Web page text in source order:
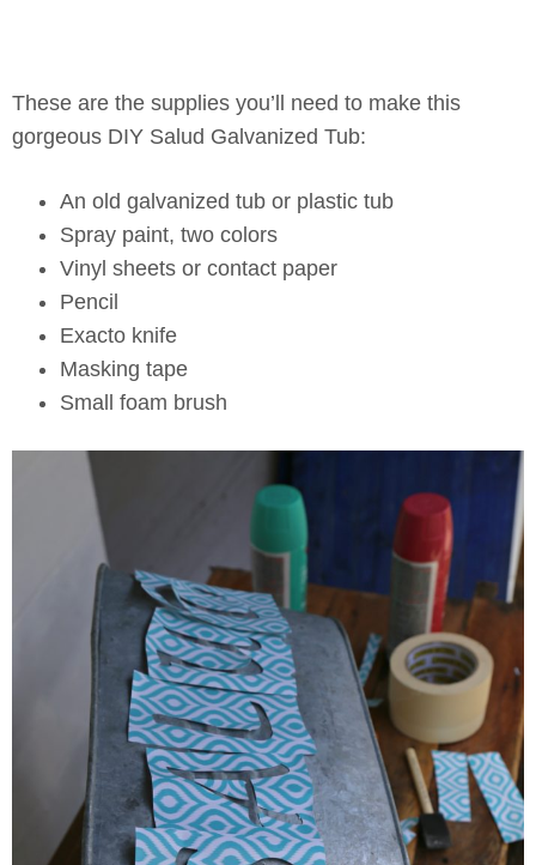
These are the supplies you’ll need to make this
gorgeous DIY Salud Galvanized Tub:
An old galvanized tub or plastic tub
Spray paint, two colors
Vinyl sheets or contact paper
Pencil
Exacto knife
Masking tape
Small foam brush